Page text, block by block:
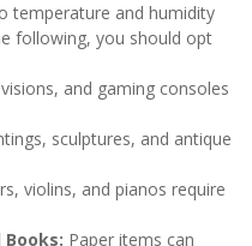
temperature and humidity
following, you should opt
and gaming consoles
sculptures, and antique
violins, and pianos require
Paper items can